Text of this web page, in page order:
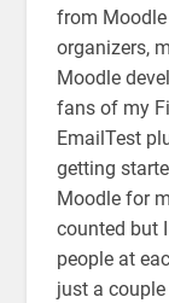
from Moodle
organizers,
Moodle
fans of my
EmailTest
getting
Moodle for
counted but
people at
just a